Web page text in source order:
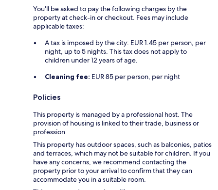
You'll be asked to pay the following charges by the
property at check-in or checkout. Fees may include
applicable taxes:
A tax is imposed by the city: EUR 1.45 per person, per
night, up to 5 nights. This tax does not apply to
children under 12 years of age.
Cleaning fee: EUR 85 per person, per night
Policies
This property is managed by a professional host. The
provision of housing is linked to their trade, business or
profession.
This property has outdoor spaces, such as balconies, patios
and terraces, which may not be suitable for children. If you
have any concerns, we recommend contacting the
property prior to your arrival to confirm that they can
accommodate you in a suitable room.